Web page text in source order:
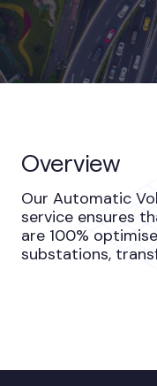
Overview
Our Automatic
service ensures
are 100%
substations,